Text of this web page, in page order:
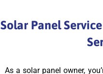
Solar Panel
As a solar panel owner,